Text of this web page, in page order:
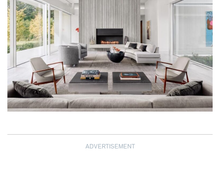
ADVERTISEMENT